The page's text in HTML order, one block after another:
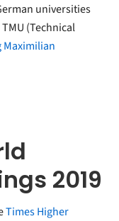
universities
(Technical
Maximilian
2019
Times Higher